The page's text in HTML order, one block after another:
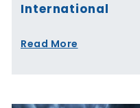
International
Read More